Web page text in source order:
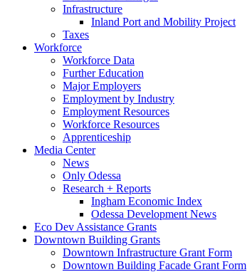
Infrastructure
Inland Port and Mobility Project
Taxes
Workforce
Workforce Data
Further Education
Major Employers
Employment by Industry
Employment Resources
Workforce Resources
Apprenticeship
Media Center
News
Only Odessa
Research + Reports
Ingham Economic Index
Odessa Development News
Eco Dev Assistance Grants
Downtown Building Grants
Downtown Infrastructure Grant Form
Downtown Building Facade Grant Form